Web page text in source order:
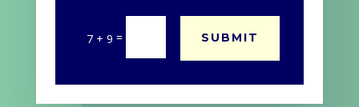
7 + 9 = SUBMIT